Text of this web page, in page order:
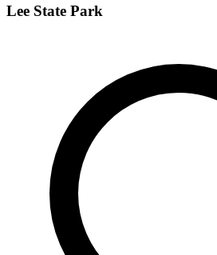
Lee State Park